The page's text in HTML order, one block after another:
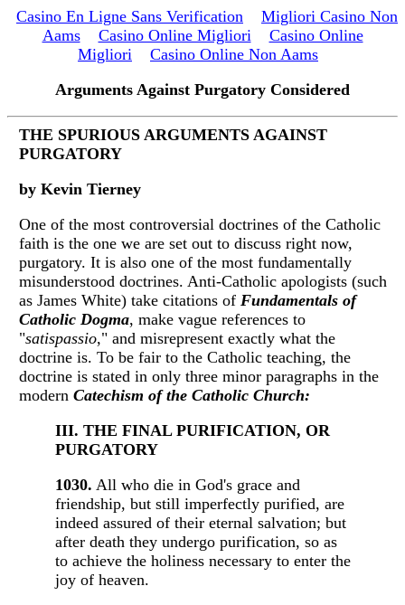
Casino En Ligne Sans Verification
Migliori Casino Non
Aams
Casino Online Migliori
Casino Online
Migliori
Casino Online Non Aams
Arguments Against Purgatory Considered
THE SPURIOUS ARGUMENTS AGAINST
PURGATORY
by Kevin Tierney
One of the most controversial doctrines of the Catholic
faith is the one we are set out to discuss right now,
purgatory. It is also one of the most fundamentally
misunderstood doctrines. Anti-Catholic apologists (such
as James White) take citations of Fundamentals of
Catholic Dogma, make vague references to
"satispassio," and misrepresent exactly what the
doctrine is. To be fair to the Catholic teaching, the
doctrine is stated in only three minor paragraphs in the
modern Catechism of the Catholic Church:
III. THE FINAL PURIFICATION, OR
PURGATORY
1030. All who die in God's grace and
friendship, but still imperfectly purified, are
indeed assured of their eternal salvation; but
after death they undergo purification, so as
to achieve the holiness necessary to enter the
joy of heaven.